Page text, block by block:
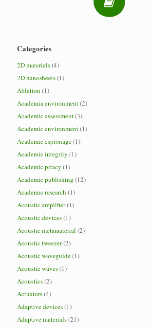
Categories
2D materials(4)
2D nanosheets(1)
Ablation (1)
Academia environment(2)
Academic assessment(3)
Academic environment(1)
Academic espionage(1)
Academic integrity (1)
Academic piracy (1)
Academic publishing (12)
Academic research (1)
Acoustic amplifier(1)
Acoustic devices(1)
Acoustic metamaterial (2)
Acoustic tweezer(2)
Acoustic waveguide(1)
Acoustic waves(1)
Acoustics(2)
Actuators(4)
Adaptive devices(1)
Adaptive materials(21)